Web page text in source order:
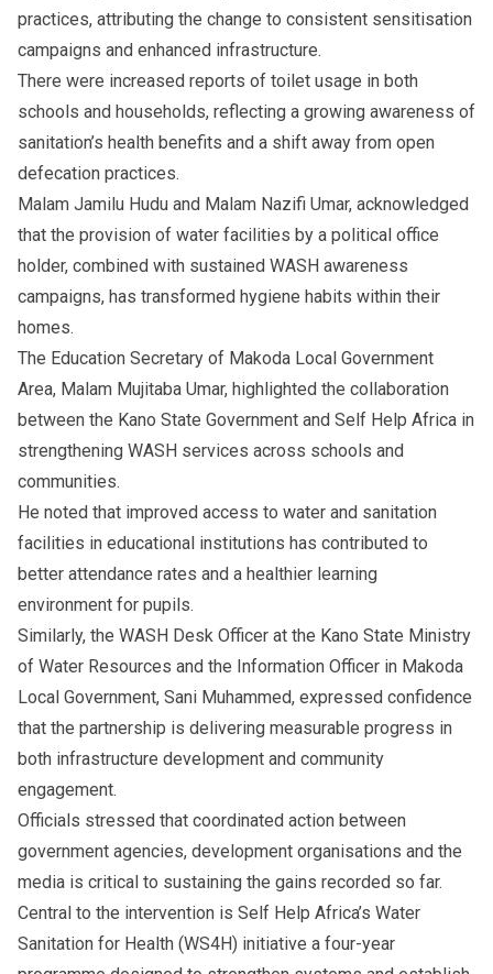
practices, attributing the change to consistent sensitisation
campaigns and enhanced infrastructure.
There were increased reports of toilet usage in both
schools and households, reflecting a growing awareness of
sanitation’s health benefits and a shift away from open
defecation practices.
Malam Jamilu Hudu and Malam Nazifi Umar, acknowledged
that the provision of water facilities by a political office
holder, combined with sustained WASH awareness
campaigns, has transformed hygiene habits within their
homes.
The Education Secretary of Makoda Local Government
Area, Malam Mujitaba Umar, highlighted the collaboration
between the Kano State Government and Self Help Africa in
strengthening WASH services across schools and
communities.
He noted that improved access to water and sanitation
facilities in educational institutions has contributed to
better attendance rates and a healthier learning
environment for pupils.
Similarly, the WASH Desk Officer at the Kano State Ministry
of Water Resources and the Information Officer in Makoda
Local Government, Sani Muhammed, expressed confidence
that the partnership is delivering measurable progress in
both infrastructure development and community
engagement.
Officials stressed that coordinated action between
government agencies, development organisations and the
media is critical to sustaining the gains recorded so far.
Central to the intervention is Self Help Africa’s Water
Sanitation for Health (WS4H) initiative a four-year